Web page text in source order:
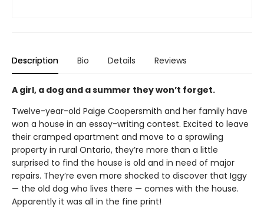
Description Bio Details Reviews
A girl, a dog and a summer they won’t forget.
Twelve-year-old Paige Coopersmith and her family have
won a house in an essay-writing contest. Excited to leave
their cramped apartment and move to a sprawling
property in rural Ontario, they’re more than a little
surprised to find the house is old and in need of major
repairs. They’re even more shocked to discover that Iggy
— the old dog who lives there — comes with the house.
Apparently it was all in the fine print!